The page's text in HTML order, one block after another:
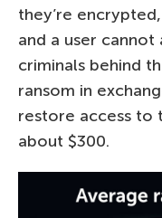
they’re
and a user cannot
criminals behind
ransom in
restore access to
about $300.